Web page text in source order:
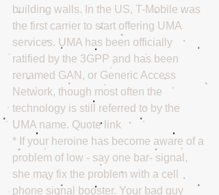
building walls. In the US, T-Mobile was
the first carrier to start offering UMA
services. UMA has been officially
ratified by the 3GPP and has been
renamed GAN, or Generic Access
Network, though most often the
technology is still referred to by the
UMA name. Quote link
* If your heroine has become aware of a
problem of low - say one bar- signal,
she may fix the problem with a cell
phone signal booster. Your bad guy